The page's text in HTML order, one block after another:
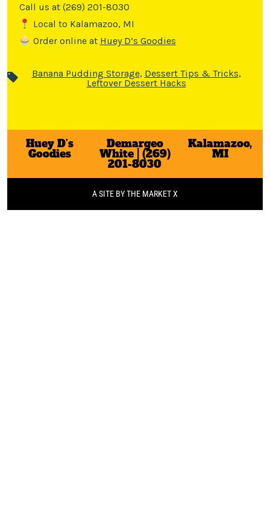
Call us at (269) 201-8030
Local to Kalamazoo, MI
Order online at Huey D’s Goodies
Banana Pudding Storage, Dessert Tips & Tricks,
Leftover Dessert Hacks
Huey D’s
Goodies
Demargeo
White | (269)
201-8030
Kalamazoo,
MI
A SITE BY THE MARKET X